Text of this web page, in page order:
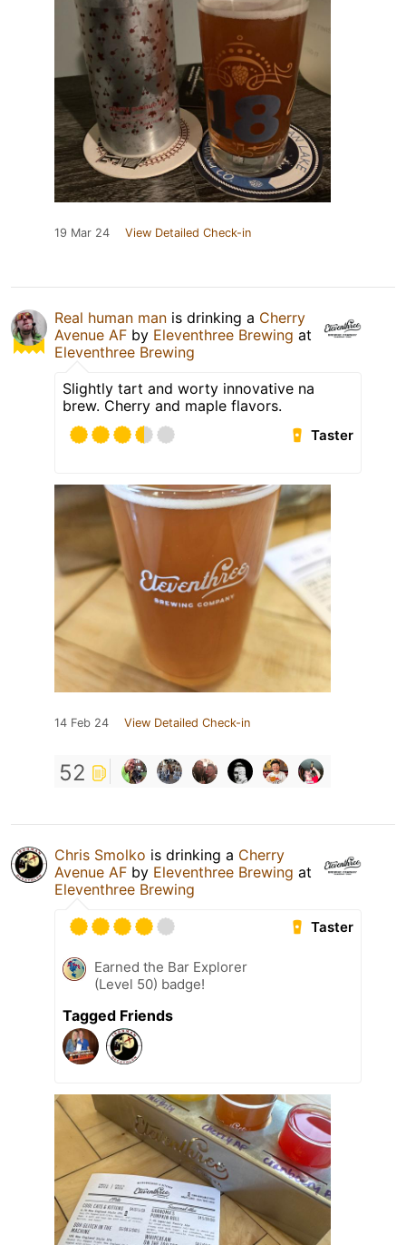
19 Mar 24 View Detailed Check-in
Real human man is drinking a Cherry
Avenue AF by Eleventhree Brewing at
Eleventhree Brewing
Slightly tart and worty innovative na
brew. Cherry and maple flavors.
Taster
14 Feb 24 View Detailed Check-in
52
Chris Smolko is drinking a Cherry
Avenue AF by Eleventhree Brewing at
Eleventhree Brewing
Taster
Earned the Bar Explorer
(Level 50) badge!
Tagged Friends